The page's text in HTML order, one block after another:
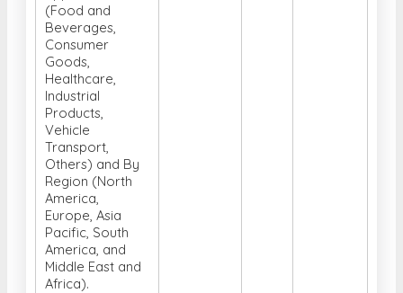
(Food and
Beverages,
Consumer
Goods,
Healthcare,
Industrial
Products,
Vehicle
Transport,
Others) and By
Region (North
America,
Europe, Asia
Pacific, South
America, and
Middle East and
Africa).